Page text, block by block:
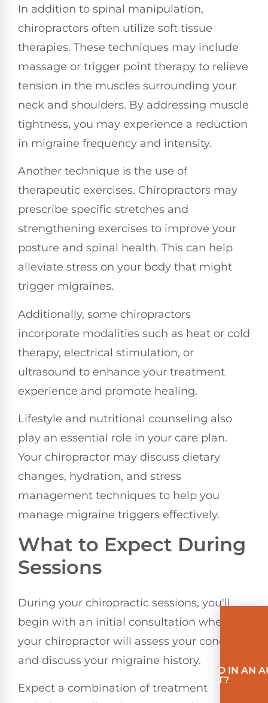
In addition to spinal manipulation,
chiropractors often utilize soft tissue
therapies. These techniques may include
massage or trigger point therapy to relieve
tension in the muscles surrounding your
neck and shoulders. By addressing muscle
tightness, you may experience a reduction
in migraine frequency and intensity.
Another technique is the use of
therapeutic exercises. Chiropractors may
prescribe specific stretches and
strengthening exercises to improve your
posture and spinal health. This can help
alleviate stress on your body that might
trigger migraines.
Additionally, some chiropractors
incorporate modalities such as heat or cold
therapy, electrical stimulation, or
ultrasound to enhance your treatment
experience and promote healing.
Lifestyle and nutritional counseling also
play an essential role in your care plan.
Your chiropractor may discuss dietary
changes, hydration, and stress
management techniques to help you
manage migraine triggers effectively.
What to Expect During
Sessions
During your chiropractic sessions, you'll
begin with an initial consultation where
your chiropractor will assess your condition
and discuss your migraine history.
Expect a combination of treatment
INVOLVED IN AN
ACCIDENT?